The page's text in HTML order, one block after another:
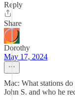
Reply
Share
Dorothy
May 17, 2024
Mac: What stations
John S. and who he